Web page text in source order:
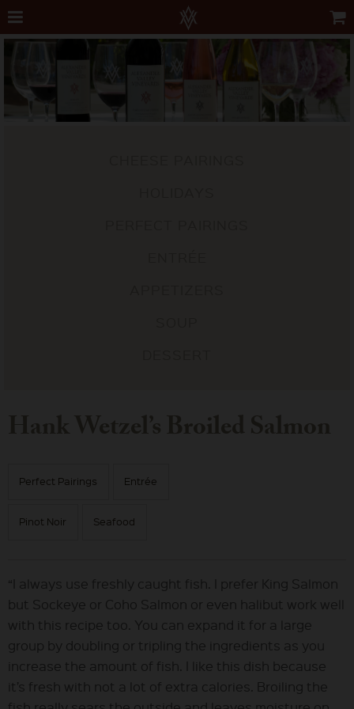
Perfect Pairings Entrée
Pinot Noir Seafood
“I always use freshly caught fish. I prefer King Salmon
but Sockeye or Coho Salmon or even halibut work well
with this recipe too. You can expand it for a large
group by doubling or tripling the ingredients as you
increase the amount of fish. I like this dish because
it’s fresh with not a lot of extra calories. Broiling the